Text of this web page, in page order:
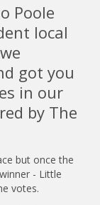
Poole
local
got you
in our
by The
but once the
- Little
votes.